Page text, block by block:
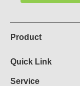
Product
Quick Link
Service